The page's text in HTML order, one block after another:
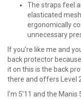
The straps feel
elasticated
ergonomically
unnecessary
If you’re like me and
back protector
it on this is the back
there and offers Level
I'm 5'11 and the